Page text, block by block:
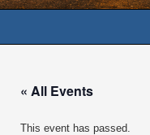
« All Events
This event has passed.